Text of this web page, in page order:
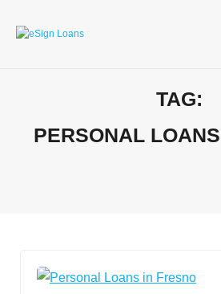
TAG:
PERSONAL